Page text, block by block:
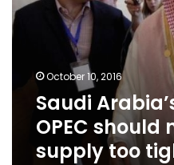
OPEC
should
supply
tightly
October 10, 2016
Saudi
OPEC should
supply too